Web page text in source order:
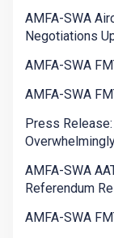
AMFA-SWA
Negotiations
AMFA-SWA
AMFA-SWA
Press
AMFA-SWA
Referendum
AMFA-SWA